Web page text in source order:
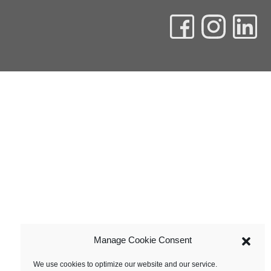
Manage Cookie Consent
We use cookies to optimize our website and our service.